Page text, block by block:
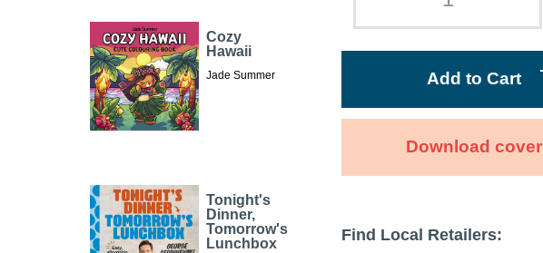
Add to Cart
Download cover
Find Local Retailers:
Cozy
Hawaii
Jade Summer
Tonight's
Dinner,
Tomorrow's
Lunchbox